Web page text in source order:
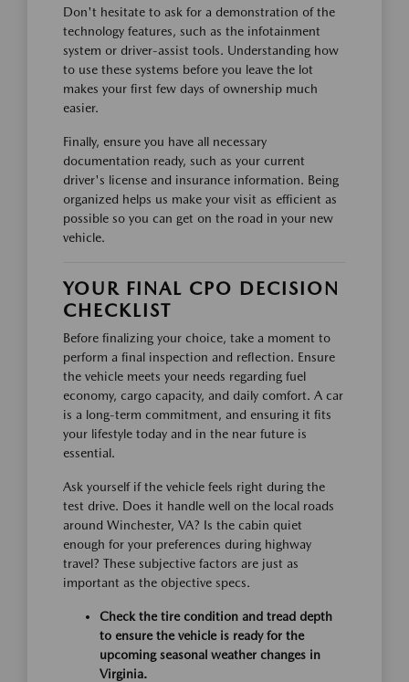
Don't hesitate to ask for a demonstration of the
technology features, such as the infotainment
system or driver-assist tools. Understanding how
to use these systems before you leave the lot
makes your first few days of ownership much
easier.
Finally, ensure you have all necessary
documentation ready, such as your current
driver's license and insurance information. Being
organized helps us make your visit as efficient as
possible so you can get on the road in your new
vehicle.
YOUR FINAL CPO DECISION
CHECKLIST
Before finalizing your choice, take a moment to
perform a final inspection and reflection. Ensure
the vehicle meets your needs regarding fuel
economy, cargo capacity, and daily comfort. A car
is a long-term commitment, and ensuring it fits
your lifestyle today and in the near future is
essential.
Ask yourself if the vehicle feels right during the
test drive. Does it handle well on the local roads
around Winchester, VA? Is the cabin quiet
enough for your preferences during highway
travel? These subjective factors are just as
important as the objective specs.
Check the tire condition and tread depth
to ensure the vehicle is ready for the
upcoming seasonal weather changes in
Virginia.